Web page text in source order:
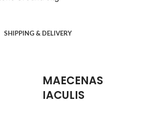
SHIPPING & DELIVERY
MAECENAS
IACULIS